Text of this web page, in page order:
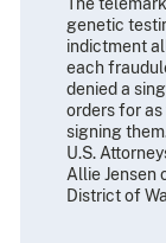
genetic
indictment
each
denied a
orders for
signing
U.S.
Allie Jensen
District of